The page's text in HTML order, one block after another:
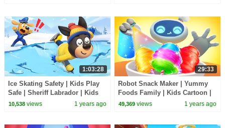
1:03:28
Ice Skating Safety | Kids Play
Safe | Sheriff Labrador | Kids
Cartoon | BabyBus TV
10,538views 1 years ago
29:33
Robot Snack Maker | Yummy
Foods Family | Kids Cartoon |
BabyBus TV
49,369 views 1 years ago